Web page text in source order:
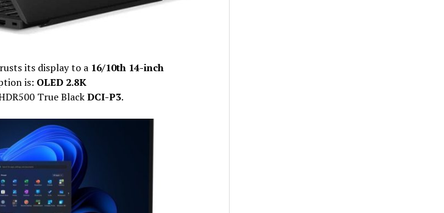
its display to a 16/10th 14-inch
is: OLED 2.8K
True BlackDCI-P3.